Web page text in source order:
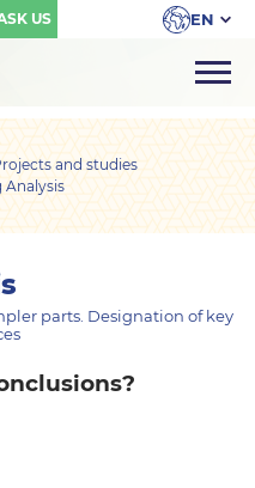
US EN
and studies
Analysis
parts. Designation of key